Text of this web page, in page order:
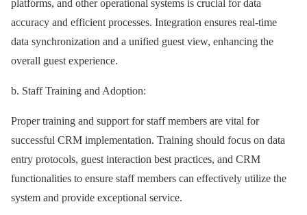
platforms, and other operational systems is crucial for data
accuracy and efficient processes. Integration ensures real-time
data synchronization and a unified guest view, enhancing the
overall guest experience.
b. Staff Training and Adoption:
Proper training and support for staff members are vital for
successful CRM implementation. Training should focus on data
entry protocols, guest interaction best practices, and CRM
functionalities to ensure staff members can effectively utilize the
system and provide exceptional service.